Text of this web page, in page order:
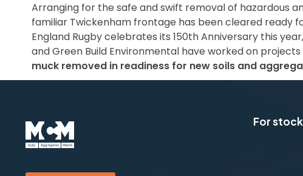
Arranging for the safe and swift removal of hazardous
familiar Twickenham frontage has been cleared ready
England Rugby celebrates its 150th Anniversary this
and Green Build Environmental have worked on
muck removed in readiness for new soils and
For